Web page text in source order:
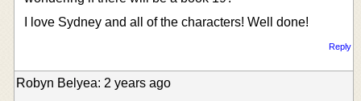
I love Sydney and all of the characters! Well done!
Reply
Robyn Belyea: 2 years ago